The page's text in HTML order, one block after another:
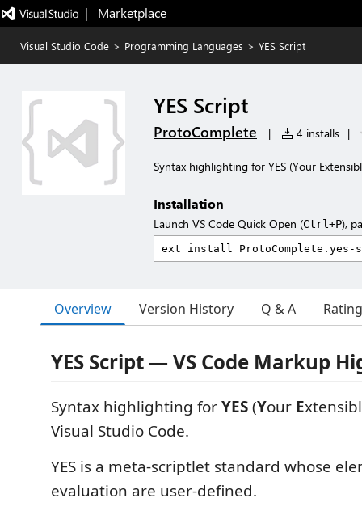
|   Marketplace
Visual Studio Code > Programming Languages > YES Script
YES Script
ProtoComplete | 4 installs |
Syntax highlighting for YES (Your
Installation
Launch VS Code Quick Open (Ctrl+P),
Overview Version History Q & A
YES Script — VS Code Markup
Syntax highlighting forYES(Your E
Visual Studio Code.
YES is a meta-scriptlet standard whose
evaluation are user-defined.